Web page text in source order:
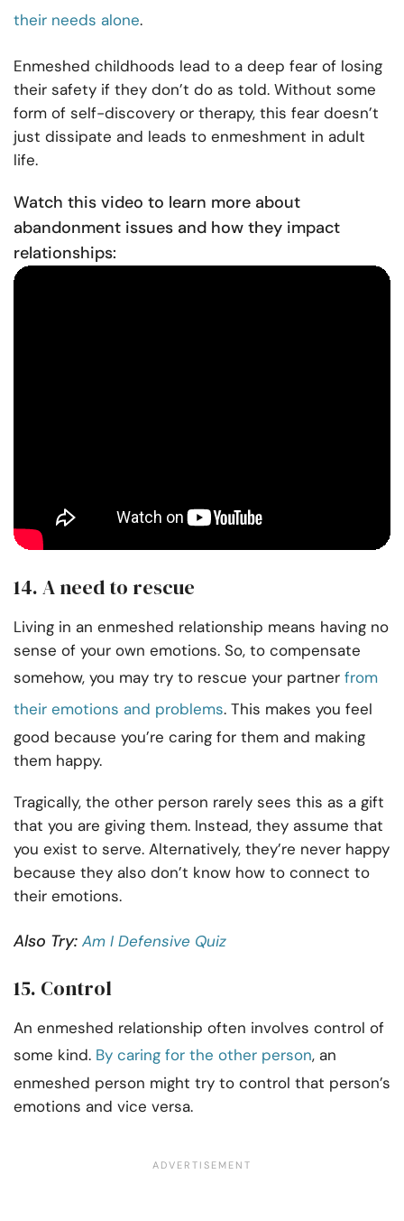
their needs alone.
Enmeshed childhoods lead to a deep fear of losing
their safety if they don’t do as told. Without some
form of self-discovery or therapy, this fear doesn’t
just dissipate and leads to enmeshment in adult
life.
Watch this video to learn more about
abandonment issues and how they impact
relationships:
14. A need to rescue
Living in an enmeshed relationship means having no
sense of your own emotions. So, to compensate
somehow, you may try to rescue your partner from
their emotions and problems. This makes you feel
good because you’re caring for them and making
them happy.
Tragically, the other person rarely sees this as a gift
that you are giving them. Instead, they assume that
you exist to serve. Alternatively, they’re never happy
because they also don’t know how to connect to
their emotions.
Also Try: Am I Defensive Quiz
15. Control
An enmeshed relationship often involves control of
some kind. By caring for the other person, an
enmeshed person might try to control that person’s
emotions and vice versa.